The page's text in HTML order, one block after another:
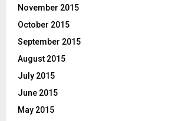
November 2015
October 2015
September 2015
August 2015
July 2015
June 2015
May 2015